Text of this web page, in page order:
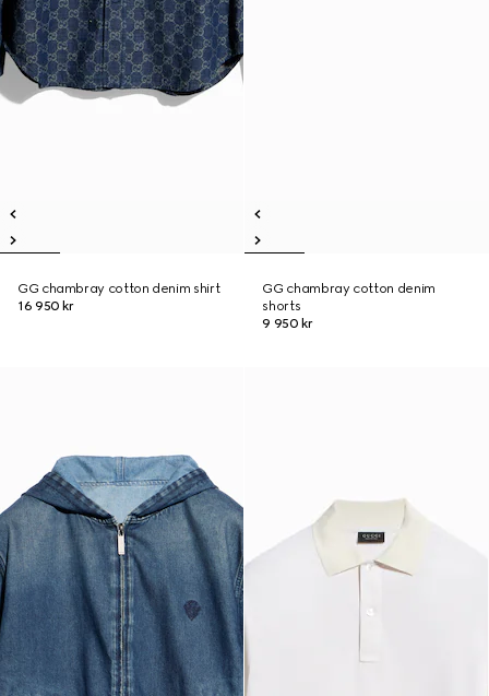
GG chambray cotton denim shirt
16 950 kr
GG chambray cotton denim
shorts
9 950 kr